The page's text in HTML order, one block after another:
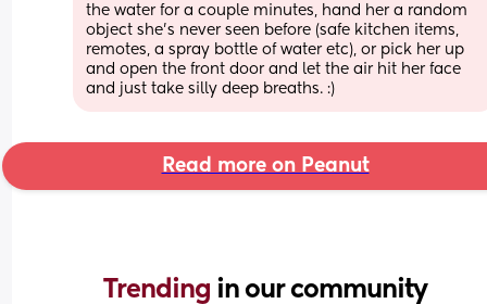
the water for a couple minutes, hand her a random
object she’s never seen before (safe kitchen items,
remotes, a spray bottle of water etc), or pick her up
and open the front door and let the air hit her face
and just take silly deep breaths. :)
Read more on Peanut
Trending in our community